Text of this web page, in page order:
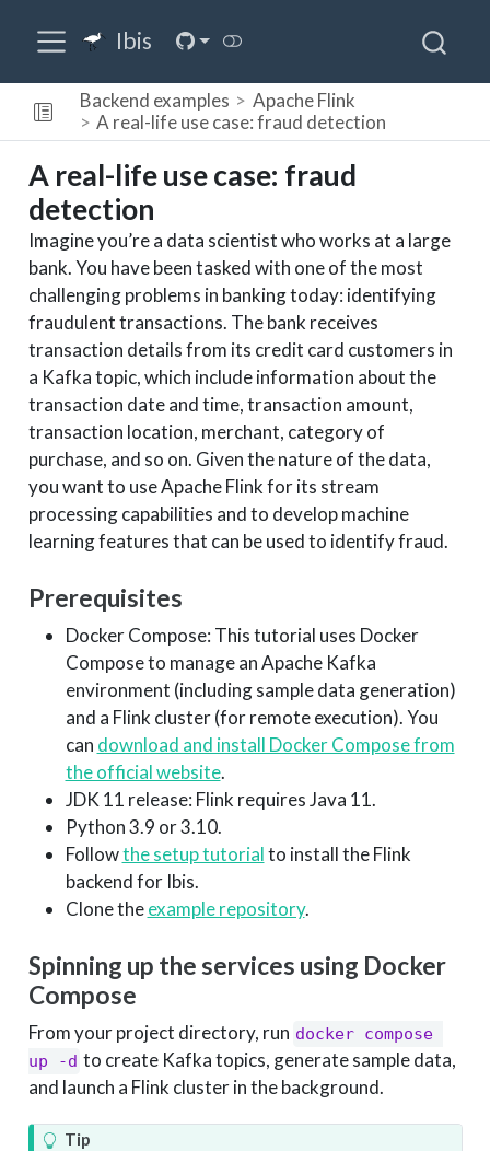
Ibis
Backend examples
Apache Flink
A real-life use case: fraud detection
A real-life use case: fraud
detection
Imagine you’re a data scientist who works at a large
bank. You have been tasked with one of the most
challenging problems in banking today: identifying
fraudulent transactions. The bank receives
transaction details from its credit card customers in
a Kafka topic, which include information about the
transaction date and time, transaction amount,
transaction location, merchant, category of
purchase, and so on. Given the nature of the data,
you want to use Apache Flink for its stream
processing capabilities and to develop machine
learning features that can be used to identify fraud.
Prerequisites
Docker Compose: This tutorial uses Docker
Compose to manage an Apache Kafka
environment (including sample data generation)
and a Flink cluster (for remote execution). You
can download and install Docker Compose from
the official website.
JDK 11 release: Flink requires Java 11.
Python 3.9 or 3.10.
Followthe setup tutorialto install the Flink
backend for Ibis.
Clone theexample repository.
Spinning up the services using Docker
Compose
From your project directory, run docker compose
up -d to create Kafka topics, generate sample data,
and launch a Flink cluster in the background.
Tip